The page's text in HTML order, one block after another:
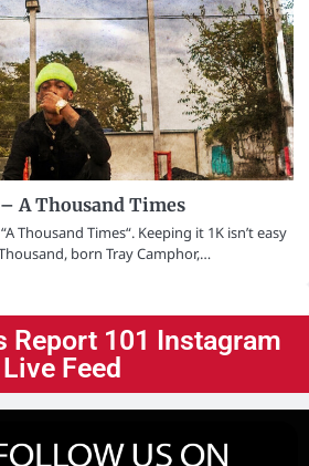
A Thousand Times
Thousand Times“. Keeping it 1K isn’t easy
born Tray Camphor,…
Report 101 Instagram
Live Feed